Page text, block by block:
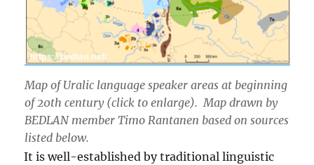
Map of Uralic language speaker areas at beginning
of 20th century (click to enlarge). Map drawn by
BEDLAN member Timo Rantanen based on sources
listed below.
It is well-established by traditional linguistic